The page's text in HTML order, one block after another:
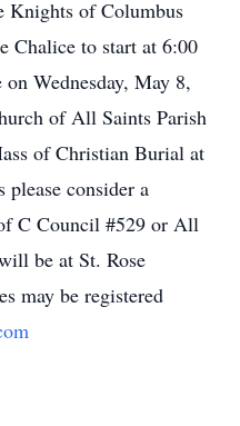
Knights of Columbus
Chalice to start at 6:00
Wednesday, May 8,
of All Saints Parish
of Christian Burial at
consider a
C Council #529 or All
be at St. Rose
may be registered